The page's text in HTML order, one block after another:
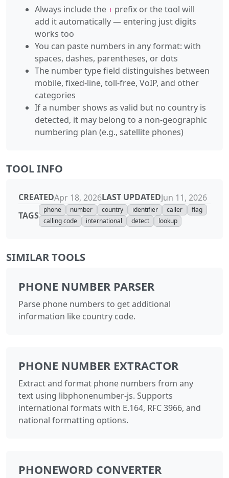
Always include the + prefix or the tool will
add it automatically — entering just digits
works too
You can paste numbers in any format: with
spaces, dashes, parentheses, or dots
The number type field distinguishes between
mobile, fixed-line, toll-free, VoIP, and other
categories
If a number shows as valid but no country is
detected, it may belong to a non-geographic
numbering plan (e.g., satellite phones)
TOOL INFO
CREATEDApr 18, 2026LAST UPDATEDJun 11, 2026
TAGS
phone number country identifier caller
flag
calling code
international detect lookup
SIMILAR TOOLS
PHONE NUMBER PARSER
Parse phone numbers to get additional
information like country code.
PHONE NUMBER EXTRACTOR
Extract and format phone numbers from any
text using libphonenumber-js. Supports
international formats with E.164, RFC 3966, and
national formatting options.
PHONEWORD CONVERTER